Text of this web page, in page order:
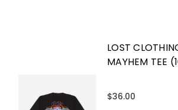
LOST
MAYHEM TEE
$36.00